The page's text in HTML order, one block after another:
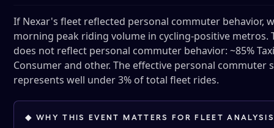
If Nexar's fleet reflected personal commuter behavior,
morning peak riding volume in cycling-positive
does not reflect personal commuter behavior: ~85%
Consumer and other. The effective personal commuter
represents well under 3% of total fleet rides.
◆ WHY THIS EVENT MATTERS FOR FLEET